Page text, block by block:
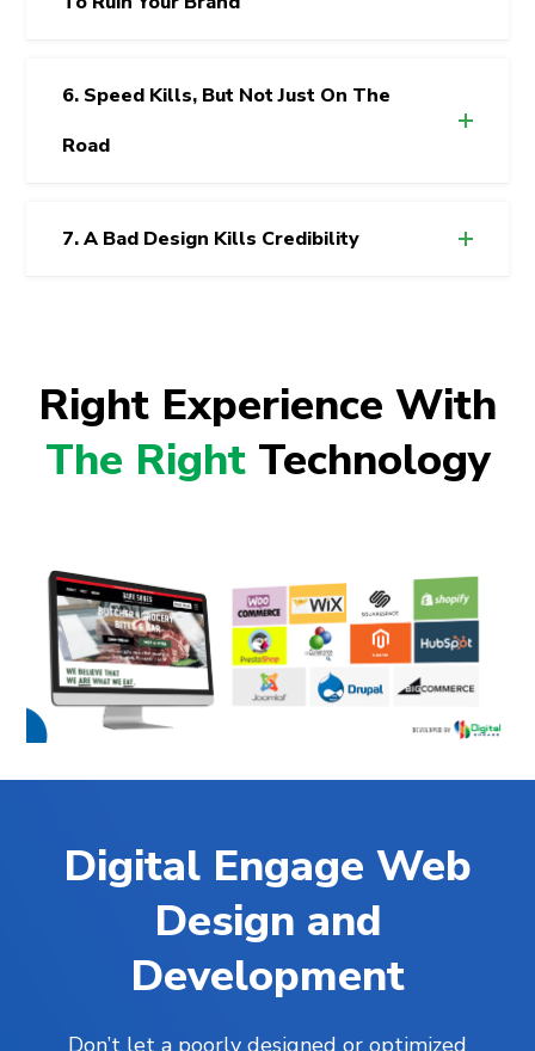
6. Speed Kills, But Not Just On The
Road
7. A Bad Design Kills Credibility
Right Experience With
The RightTechnology
Digital Engage Web
Design and
Development